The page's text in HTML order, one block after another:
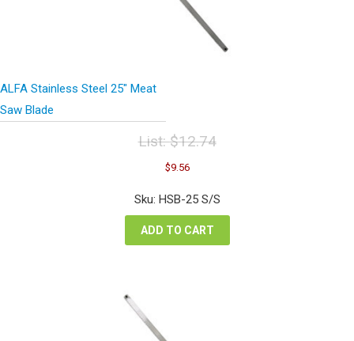
ALFA Stainless Steel 25″ Meat
Saw Blade
List:$12.74
Original
price
was:
$12.74.
$9.56Current
is:
$9.56.
Sku: HSB-25 S/S
ADD TO CART